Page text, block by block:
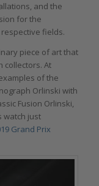
and the
for the
fields.
piece of art that
collectors. At
of the
Orlinski with
Fusion Orlinski,
watch just
Grand Prix